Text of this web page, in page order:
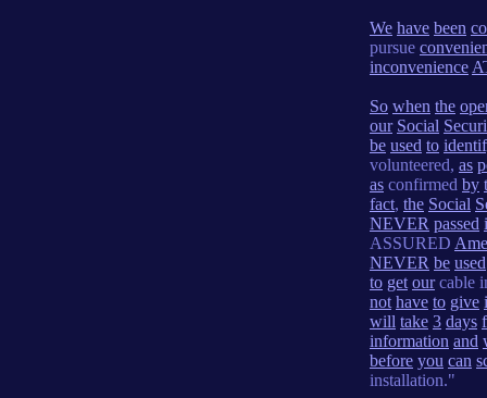
We have been
pursue
inconvenience
So when the
our Social
be used to
volunteered, as
as confirmed by
fact, the Social
NEVER passed
ASSURED
NEVER be used
to get ourcable
not have to give
will take 3 days
information and
before you can
installation."